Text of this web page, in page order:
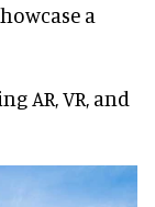
a
AR, VR, and